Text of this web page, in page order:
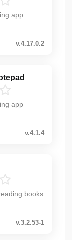
app
v.4.17.0.2
app
v.4.1.4
books
v.3.2.53-1